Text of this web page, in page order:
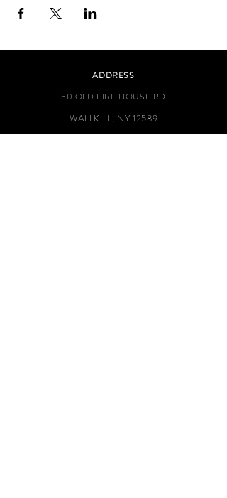
ADDRESS
50 OLD FIRE HOUSE RD
WALLKILL, NY 12589